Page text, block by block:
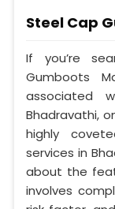
Steel Cap
If you’re
Gumboots
associated
Bhadravathi,
highly
services in
about the
involves